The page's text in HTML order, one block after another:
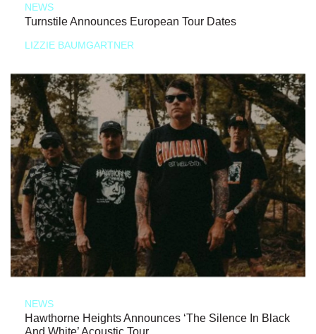
NEWS
Turnstile Announces European Tour Dates
LIZZIE BAUMGARTNER
NEWS
Hawthorne Heights Announces ‘The Silence In Black